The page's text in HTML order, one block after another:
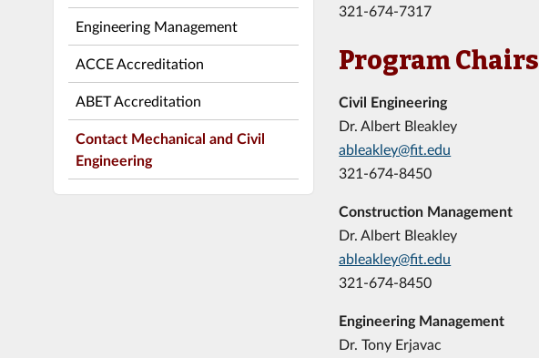
Engineering Management
ACCE Accreditation
ABET Accreditation
Contact Mechanical and Civil
Engineering
321-674-7317
Program Chairs
Civil Engineering
Dr. Albert Bleakley
ableakley@fit.edu
321-674-8450
Construction Management
Dr. Albert Bleakley
ableakley@fit.edu
321-674-8450
Engineering Management
Dr. Tony Erjavac